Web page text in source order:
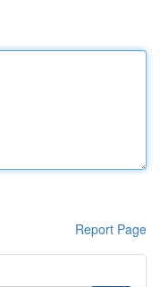
Report Page